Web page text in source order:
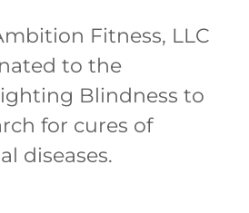
Fitness, LLC
to the
Blindness to
for cures of
diseases.